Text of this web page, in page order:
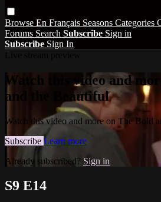
Browse En Français Seasons Categories
Forums Search Subscribe Sign in
Subscribe Sign In
Watch this video and
and the Beautiful
Watch this video and more on The Bold
Subscribe Learn more
Already subscribed? Sign in
S9 E14